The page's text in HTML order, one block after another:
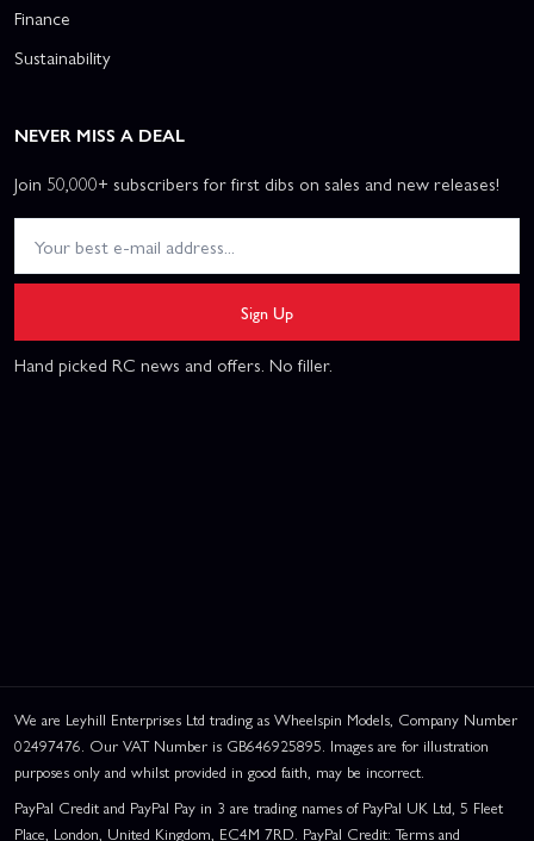
Finance
Sustainability
NEVER MISS A DEAL
Join 50,000+ subscribers for first dibs on sales and new releases!
Sign Up
Hand picked RC news and offers. No filler.
We are Leyhill Enterprises Ltd trading as Wheelspin Models, Company Number
02497476. Our VAT Number is GB646925895. Images are for illustration
purposes only and whilst provided in good faith, may be incorrect.
PayPal Credit and PayPal Pay in 3 are trading names of PayPal UK Ltd, 5 Fleet
Place, London, United Kingdom, EC4M 7RD. PayPal Credit: Terms and